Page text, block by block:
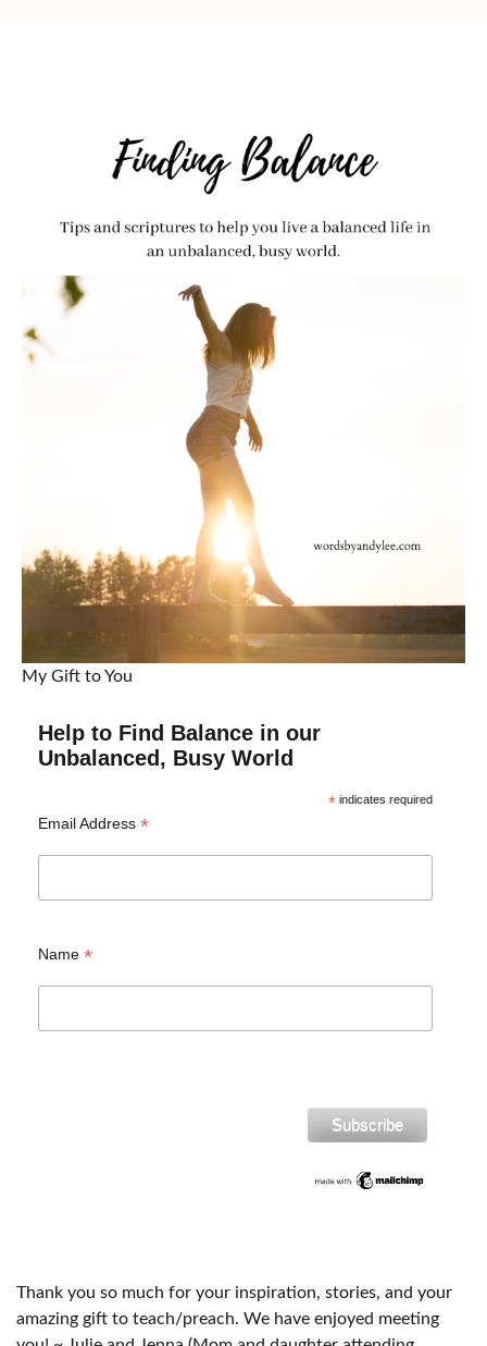
My Gift to You
Help to Find Balance in our
Unbalanced, Busy World
*indicates required
Email Address *
Name *
Thank you so much for your inspiration, stories, and your
amazing gift to teach/preach. We have enjoyed meeting